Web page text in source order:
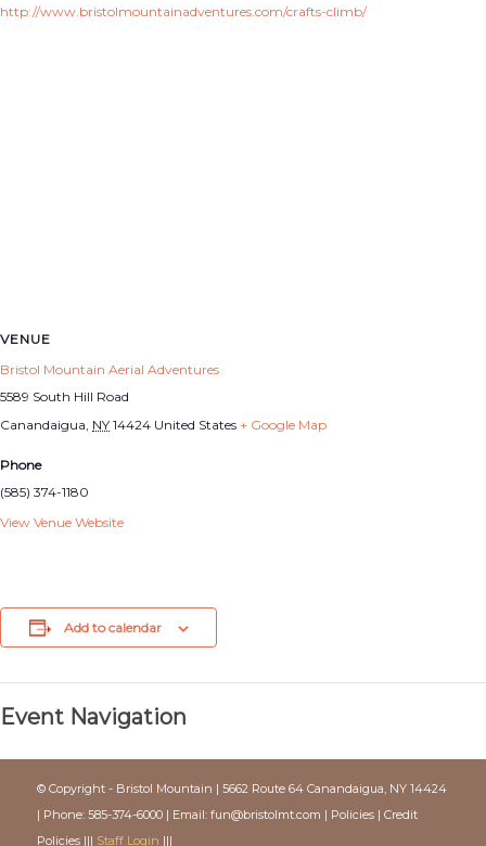
http://www.bristolmountainadventures.com/crafts-climb/
VENUE
Bristol Mountain Aerial Adventures
5589 South Hill Road
Canandaigua, NY 14424 United States + Google Map
Phone
(585) 374-1180
View Venue Website
Add to calendar
Event Navigation
© Copyright - Bristol Mountain | 5662 Route 64 Canandaigua, NY 14424
| Phone: 585-374-6000 | Email: fun@bristolmt.com | Policies| Credit
Policies||| Staff Login |||